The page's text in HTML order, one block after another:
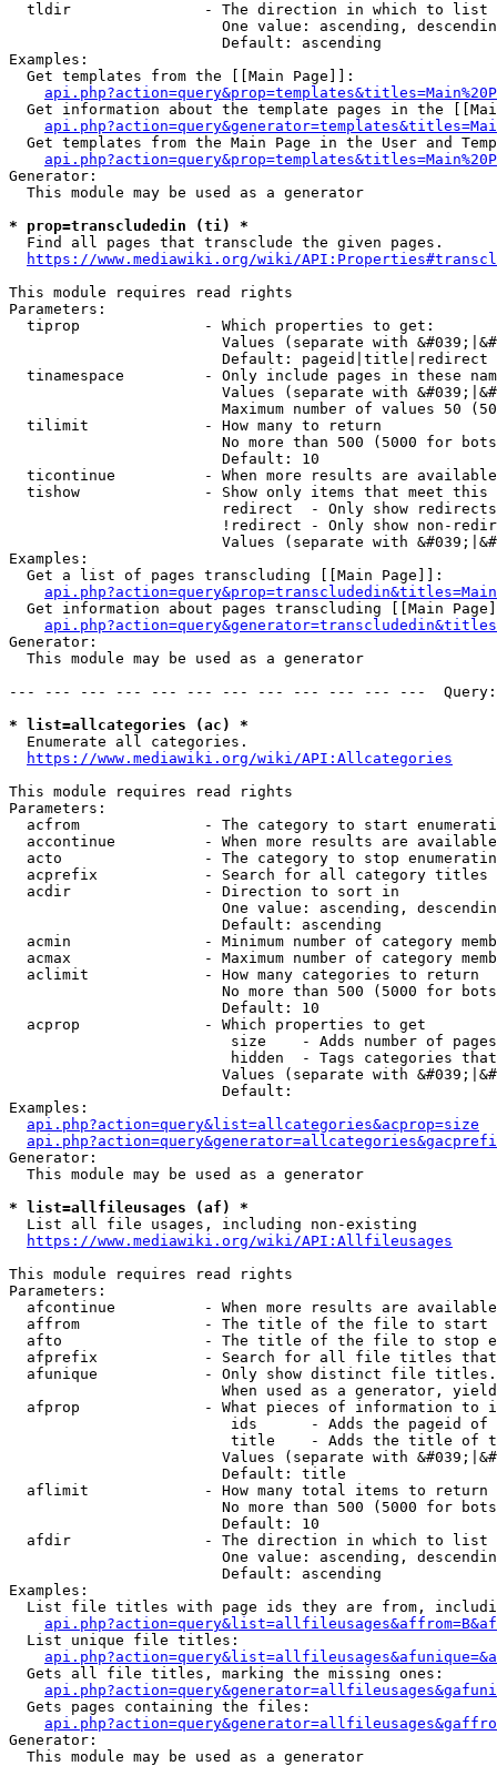
  tldir               - The direction in which to list
One value: ascending,
                        Default: ascending
Examples:
  Get templates from the [[Main Page]]:
Get information about the template pages in the
Get templates from the Main Page in the User and
Generator:
  This module may be used as a generator
* prop=transcludedin (ti) *
  Find all pages that transclude the given pages.
https://www.mediawiki.org/wiki/
This module requires read rights
Parameters:
  tiprop              - Which properties to get:
Values (separate with
                        Default: pageid|title|redirect
tinamespace         - Only include pages in these
Values (separate with
Maximum number of values 50
  tilimit             - How many to return
No more than 500 (5000 for
                        Default: 10
ticontinue          - When more results are
tishow              - Show only items that meet this
                        redirect  - Only show redirects
!redirect - Only show non-
Values (separate with
Examples:
  Get a list of pages transcluding [[Main Page]]:
Get information about pages transcluding [[Main
Generator:
  This module may be used as a generator
--- --- --- --- --- --- --- --- --- --- --- ---
* list=allcategories (ac) *
  Enumerate all categories.
https://www.mediawiki.org/wiki/API:Allcategories
This module requires read rights
Parameters:
acfrom              - The category to start
accontinue          - When more results are
acto                - The category to stop
acprefix            - Search for all category titles
  acdir               - Direction to sort in
One value: ascending,
                        Default: ascending
acmin               - Minimum number of category
acmax               - Maximum number of category
  aclimit             - How many categories to return
No more than 500 (5000 for
                        Default: 10
  acprop              - Which properties to get
size    - Adds number of
hidden  - Tags categories
Values (separate with
                        Default:
Examples:
api.php?action=query&list=allcategories&acprop=size
Generator:
  This module may be used as a generator
* list=allfileusages (af) *
  List all file usages, including non-existing
https://www.mediawiki.org/wiki/API:Allfileusages
This module requires read rights
Parameters:
afcontinue          - When more results are
affrom              - The title of the file to start
afto                - The title of the file to stop
afprefix            - Search for all file titles
afunique            - Only show distinct file
When used as a generator,
afprop              - What pieces of information to
ids      - Adds the pageid
title    - Adds the title of
Values (separate with
                        Default: title
  aflimit             - How many total items to return
No more than 500 (5000 for
                        Default: 10
  afdir               - The direction in which to list
One value: ascending,
                        Default: ascending
Examples:
List file titles with page ids they are from,
  List unique file titles:
  Gets all file titles, marking the missing ones:
  Gets pages containing the files:
Generator:
  This module may be used as a generator